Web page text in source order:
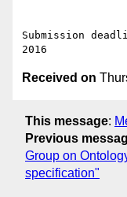
Submission
Received on
This message:
Previous
Group on
specification"